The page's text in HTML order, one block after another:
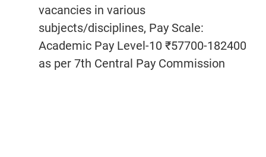
vacancies in various
subjects/disciplines, Pay Scale:
Academic Pay Level-10 ₹57700-182400
as per 7th Central Pay Commission